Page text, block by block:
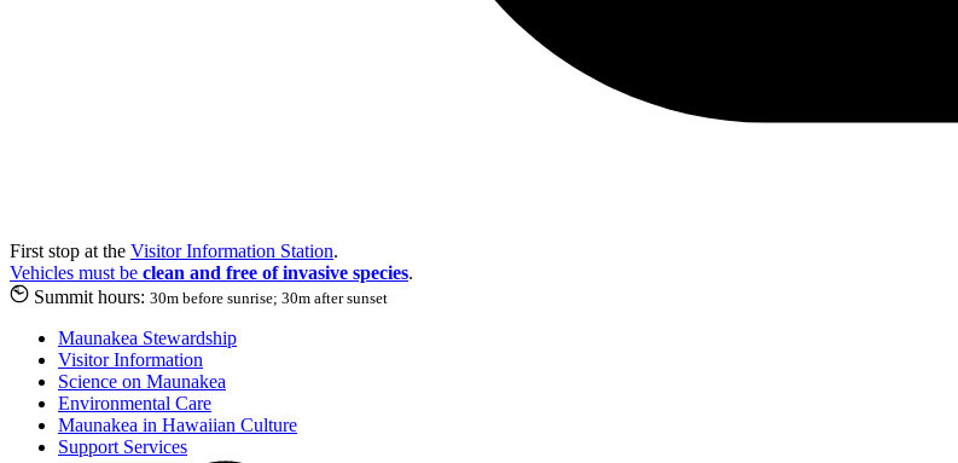
First stop at the Visitor Information Station.
Vehicles must be clean and free of invasive species.
Summit hours: 30m before sunrise; 30m after sunset
Maunakea Stewardship
Visitor Information
Science on Maunakea
Environmental Care
Maunakea in Hawaiian Culture
Support Services